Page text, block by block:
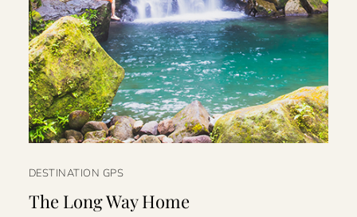
DESTINATION GPS
The Long Way Home